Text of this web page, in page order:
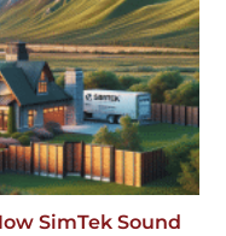
SimTek Sound